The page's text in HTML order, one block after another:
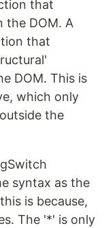
that
the DOM. A
that
DOM. This is
which only
the
syntax as the
is because,
The '*' is only